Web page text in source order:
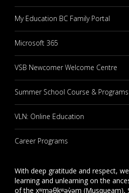
My Education BC Family Portal
Microsoft 365
VSB Newcomer Welcome Centre
Summer School Course & Programs
VLN: Online Education
Career Programs
With deep gratitude and respect,
learning and unlearning on the
of the xʷməθkʷəy̓əm (Musqueam),